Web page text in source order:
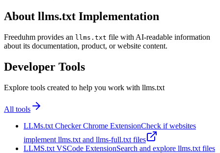
About llms.txt Implementation
Freeduhm provides an llms.txt file with AI-readable information
about its documentation, product, or website content.
Developer Tools
Explore tools created to help you work with llms.txt
All tools
LLMs.txt Checker Chrome ExtensionCheck if websites
implement llms.txt and llms-full.txt files
LLMS.txt VSCode ExtensionSearch and explore llms.txt files